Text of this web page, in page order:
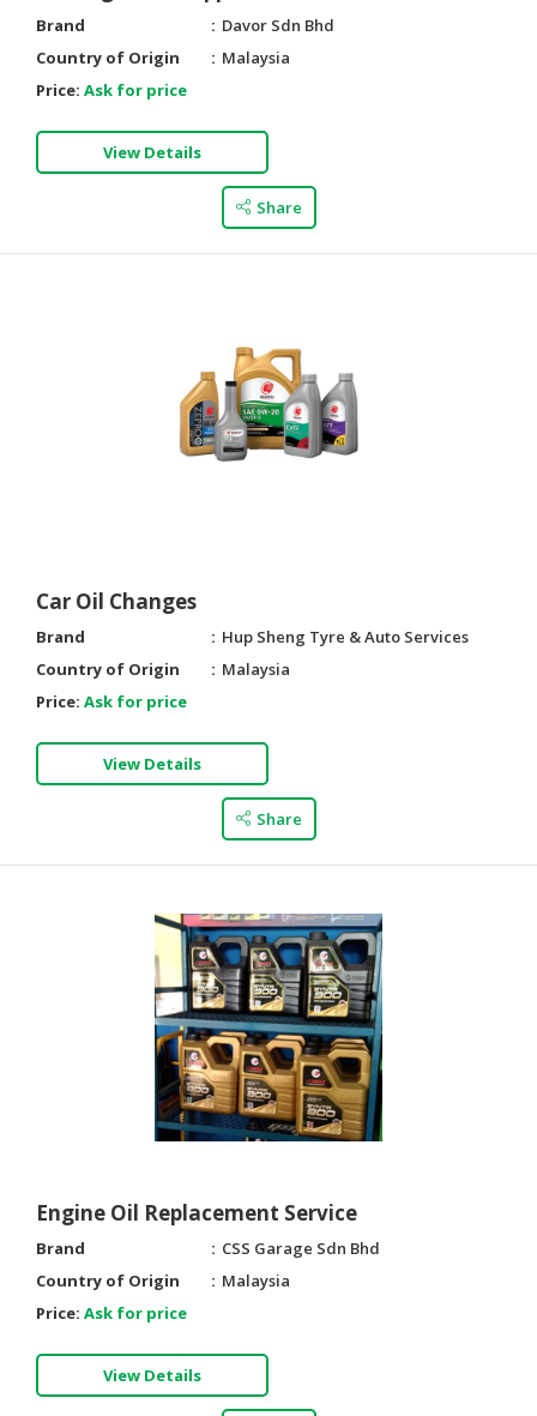
Brand
Davor Sdn Bhd
Country of Origin
Malaysia
Price: Ask for price
View Details
Share
Car Oil Changes
Brand
Hup Sheng Tyre & Auto Services
Country of Origin
Malaysia
Price: Ask for price
View Details
Share
Engine Oil Replacement Service
Brand
CSS Garage Sdn Bhd
Country of Origin
Malaysia
Price: Ask for price
View Details